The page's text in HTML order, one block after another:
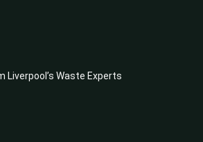
Liverpool’s Waste Experts